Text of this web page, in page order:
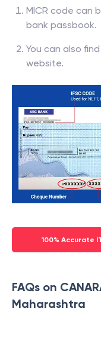
MICR code can
bank passbook.
You can also
website.
100% Accurate
FAQs on
Maharashtra